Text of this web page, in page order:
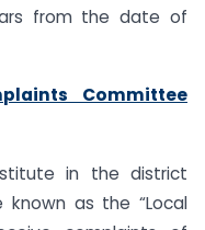
from the date of
Committee
in the district
as the “Local